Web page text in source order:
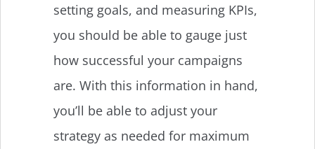
setting goals, and measuring KPIs,
you should be able to gauge just
how successful your campaigns
are. With this information in hand,
you’ll be able to adjust your
strategy as needed for maximum